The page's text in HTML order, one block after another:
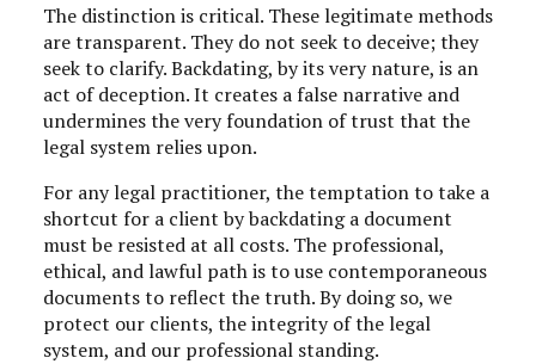
The distinction is critical. These legitimate methods
are transparent. They do not seek to deceive; they
seek to clarify. Backdating, by its very nature, is an
act of deception. It creates a false narrative and
undermines the very foundation of trust that the
legal system relies upon.
For any legal practitioner, the temptation to take a
shortcut for a client by backdating a document
must be resisted at all costs. The professional,
ethical, and lawful path is to use contemporaneous
documents to reflect the truth. By doing so, we
protect our clients, the integrity of the legal
system, and our professional standing.